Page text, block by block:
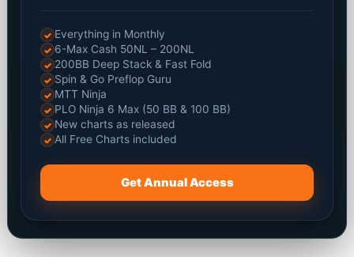
✓ Everything in Monthly
✓ 6-Max Cash 50NL – 200NL
✓ 200BB Deep Stack & Fast Fold
✓ Spin & Go Preflop Guru
✓ MTT Ninja
✓ PLO Ninja 6 Max (50 BB & 100 BB)
✓ New charts as released
✓ All Free Charts included
Get Annual Access